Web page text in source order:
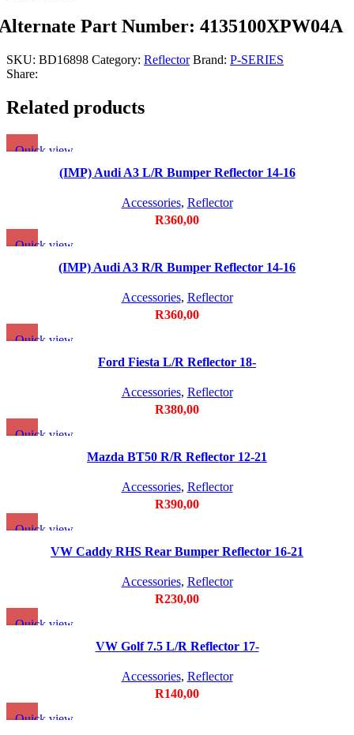
Part Number: 4135100XPW04A
SKU: BD16898 Category: Reflector Brand: P-SERIES
Share:
Related products
Quick view
Add to wishlist(IMP) Audi A3 L/R Bumper Reflector 14-16
Accessories, Reflector
R360,00
Quick view
Add to wishlist(IMP) Audi A3 R/R Bumper Reflector 14-16
Accessories, Reflector
R360,00
Quick view
Ford Fiesta L/R Reflector 18-
Accessories, Reflector
R380,00
Quick view
Mazda BT50 R/R Reflector 12-21
Accessories, Reflector
R390,00
Quick view
Add to wishlistVW Caddy RHS Rear Bumper Reflector 16-21
Accessories, Reflector
R230,00
Quick view
VW Golf 7.5 L/R Reflector 17-
Accessories, Reflector
R140,00
Quick view